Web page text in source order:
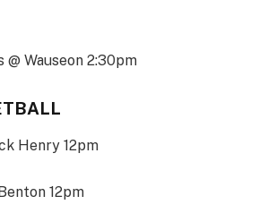
Wauseon 2:30pm
Henry 12pm
12pm